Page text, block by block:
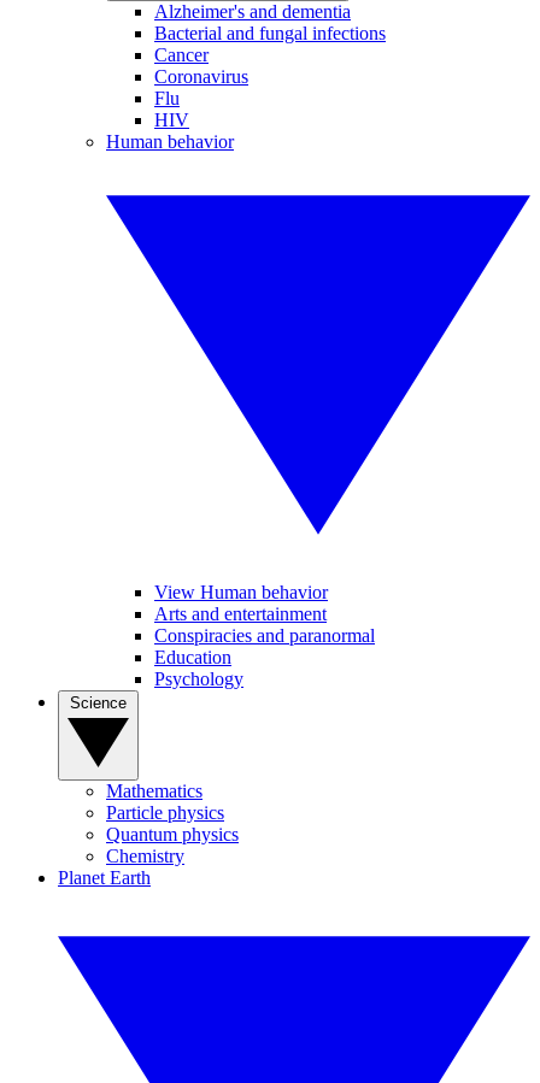
Alzheimer's and dementia
Bacterial and fungal infections
Cancer
Coronavirus
Flu
HIV
Human behavior
View Human behavior
Arts and entertainment
Conspiracies and paranormal
Education
Psychology
Mathematics
Particle physics
Quantum physics
Chemistry
Planet Earth